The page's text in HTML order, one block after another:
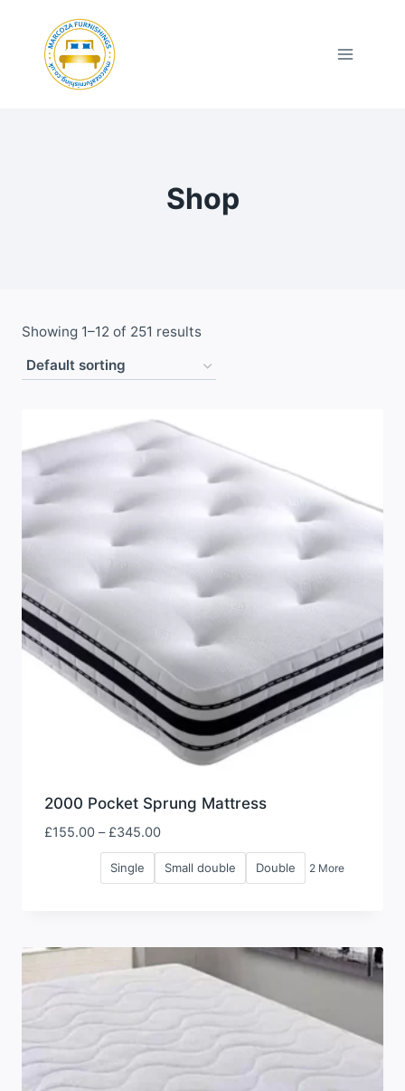
content
Shop
Showing 1–12 of 251 results
2000 Pocket Sprung Mattress
£155.00 – £345.00Price
range:
£155.00
Single Small double Double 2 More